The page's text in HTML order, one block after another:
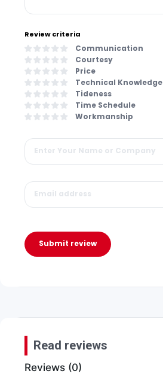
Review criteria
Communication
Courtesy
Price
Technical Knowledge
Tideness
Time Schedule
Workmanship
Submit review
Read reviews
Reviews (0)